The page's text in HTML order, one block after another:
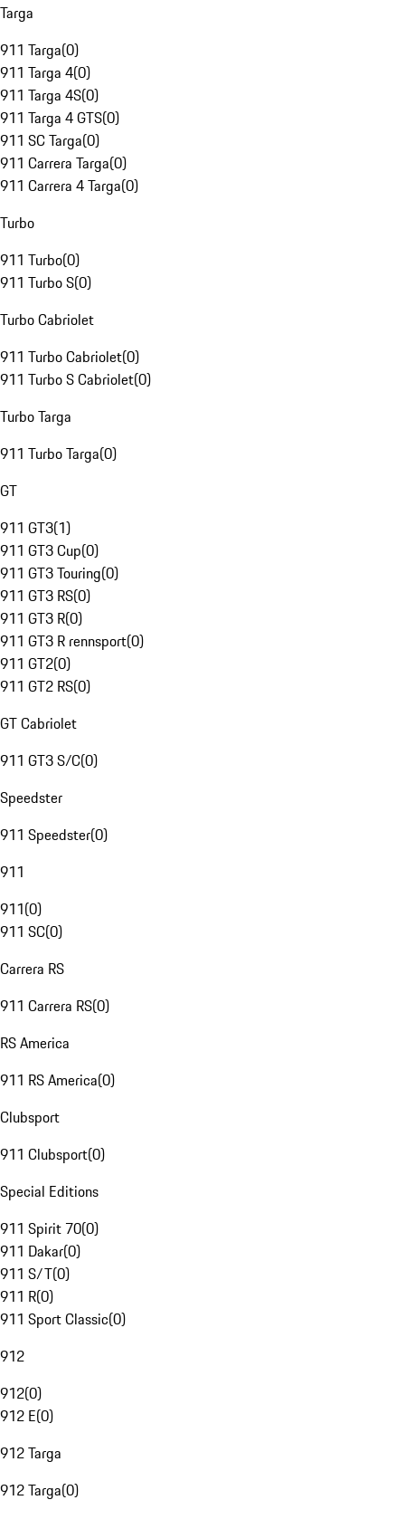
Targa
911 Targa(0)
911 Targa 4(0)
911 Targa 4S(0)
911 Targa 4 GTS(0)
911 SC Targa(0)
911 Carrera Targa(0)
911 Carrera 4 Targa(0)
Turbo
911 Turbo(0)
911 Turbo S(0)
Turbo Cabriolet
911 Turbo Cabriolet(0)
911 Turbo S Cabriolet(0)
Turbo Targa
911 Turbo Targa(0)
GT
911 GT3(1)
911 GT3 Cup(0)
911 GT3 Touring(0)
911 GT3 RS(0)
911 GT3 R(0)
911 GT3 R rennsport(0)
911 GT2(0)
911 GT2 RS(0)
GT Cabriolet
911 GT3 S/C(0)
Speedster
911 Speedster(0)
911
911(0)
911 SC(0)
Carrera RS
911 Carrera RS(0)
RS America
911 RS America(0)
Clubsport
911 Clubsport(0)
Special Editions
911 Spirit 70(0)
911 Dakar(0)
911 S/T(0)
911 R(0)
911 Sport Classic(0)
912
912(0)
912 E(0)
912 Targa
912 Targa(0)